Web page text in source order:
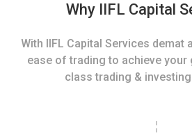
Why IIFL Capital
With IIFL Capital Services demat
ease of trading to achieve your
class trading &